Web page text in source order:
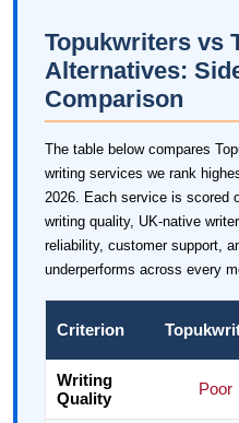
Topukwriters vs
Alternatives:
Comparison
The table below compares
writing services we rank
2026. Each service is scored
writing quality, UK-native
reliability, customer support,
underperforms across every
Criterion
Writing
Quality
Poor